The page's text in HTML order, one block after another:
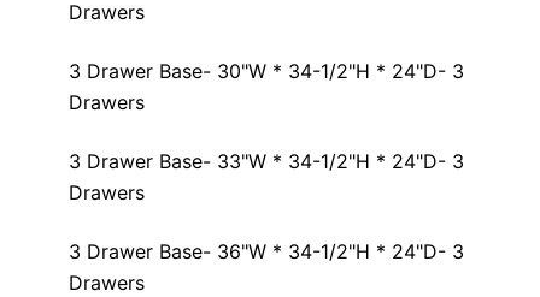
Drawers
3 Drawer Base- 30"W * 34-1/2"H * 24"D- 3
Drawers
3 Drawer Base- 33"W * 34-1/2"H * 24"D- 3
Drawers
3 Drawer Base- 36"W * 34-1/2"H * 24"D- 3
Drawers